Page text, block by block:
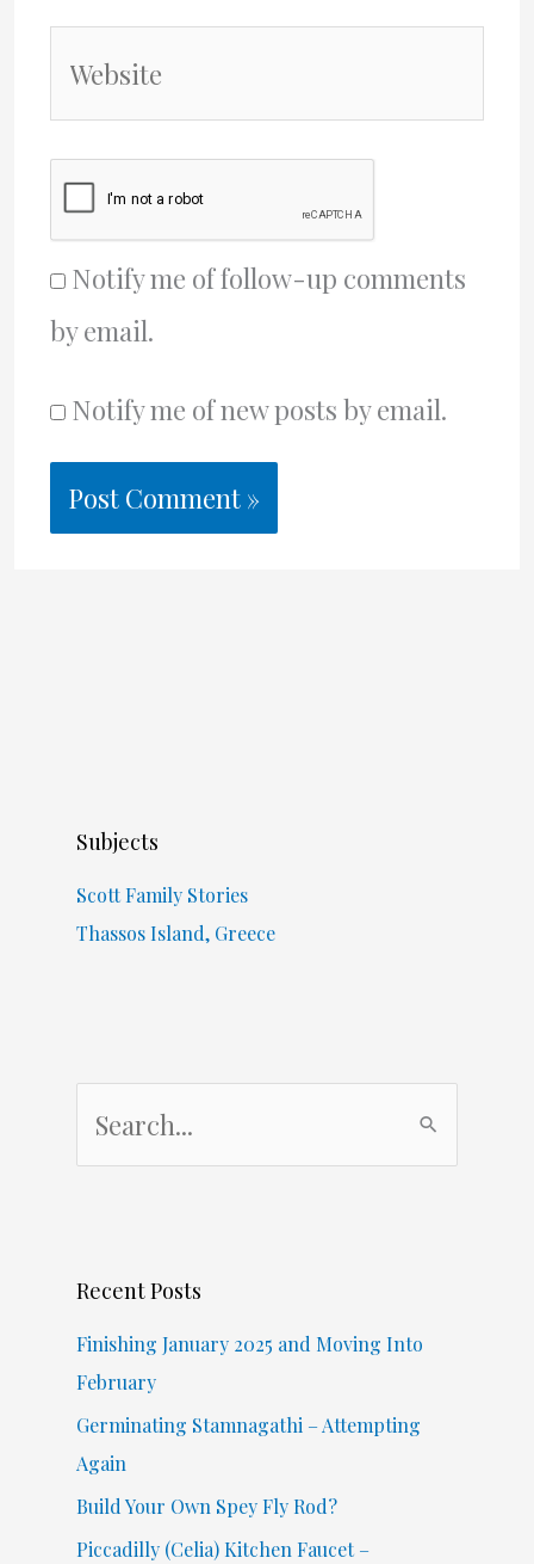
Notify me of follow-up comments
by email.
Notify me of new posts by email.
Subjects
Scott Family Stories
Thassos Island, Greece
h
Recent Posts
Finishing January 2025 and Moving Into
February
Germinating Stamnagathi – Attempting
Again
Build Your Own Spey Fly Rod?
Piccadilly (Celia) Kitchen Faucet –